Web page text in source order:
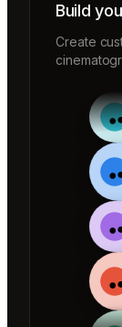
Build
Create